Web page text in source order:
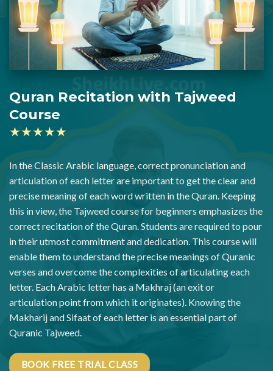
Quran Recitation with Tajweed
Course
★★★★★
In the Classic Arabic language, correct pronunciation and
articulation of each letter are important to get the clear and
precise meaning of each word written in the Quran. Keeping
this in view, the Tajweed course for beginners emphasizes the
correct recitation of the Quran. Students are required to pour
in their utmost commitment and dedication. This course will
enable them to understand the precise meanings of Quranic
verses and overcome the complexities of articulating each
letter. Each Arabic letter has a Makhraj (an exit or
articulation point from which it originates). Knowing the
Makharij and Sifaat of each letter is an essential part of
Quranic Tajweed.
BOOK FREE TRIAL CLASS